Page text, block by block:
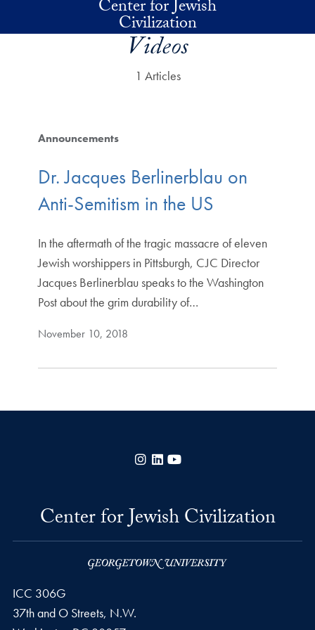
Center for Jewish
Civilization
Videos
1 Articles
Announcements
Dr. Jacques Berlinerblau on
Anti-Semitism in the US
In the aftermath of the tragic massacre of eleven
Jewish worshippers in Pittsburgh, CJC Director
Jacques Berlinerblau speaks to the Washington
Post about the grim durability of…
November 10, 2018
Instagram
LinkedIn
Center for Jewish Civilization
ICC 306G
37th and O Streets, N.W.